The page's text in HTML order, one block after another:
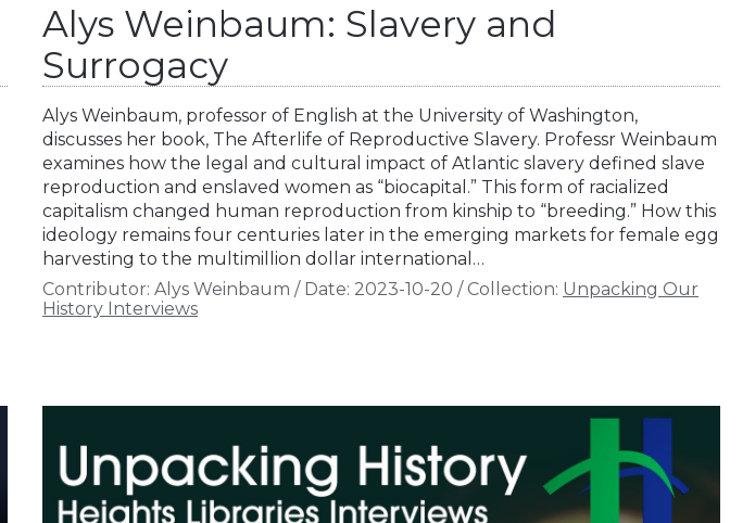
Alys Weinbaum: Slavery and
Surrogacy
Alys Weinbaum, professor of English at the University of Washington,
discusses her book, The Afterlife of Reproductive Slavery. Professr Weinbaum
examines how the legal and cultural impact of Atlantic slavery defined slave
reproduction and enslaved women as “biocapital.” This form of racialized
capitalism changed human reproduction from kinship to “breeding.” How this
ideology remains four centuries later in the emerging markets for female egg
harvesting to the multimillion dollar international…
Contributor: Alys Weinbaum / Date: 2023-10-20 / Collection: Unpacking Our
History Interviews